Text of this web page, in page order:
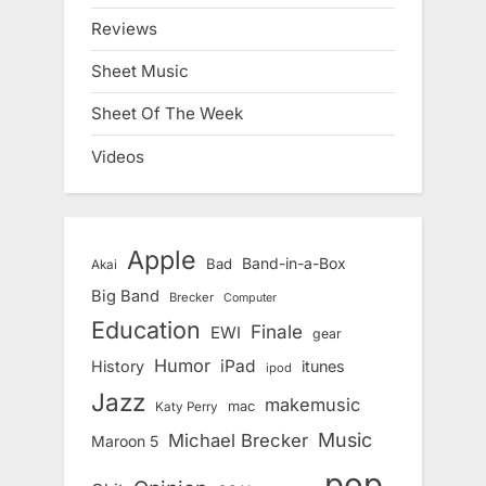
Reviews
Sheet Music
Sheet Of The Week
Videos
Akai Apple Bad Band-in-a-Box
Big Band Brecker Computer
Education EWI Finale gear
History Humor iPad ipod itunes
Jazz Katy Perry mac makemusic
Maroon 5 Michael Brecker Music